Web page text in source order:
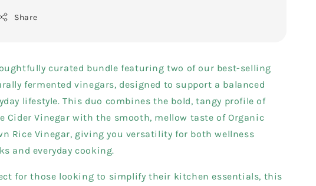
Share
curated bundle featuring two of our best-selling
fermented vinegars, designed to support a balanced
lifestyle. This duo combines the bold, tangy profile of
Cider Vinegar with the smooth, mellow taste of Organic
Rice Vinegar, giving you versatility for both wellness
and everyday cooking.
for those looking to simplify their kitchen essentials, this